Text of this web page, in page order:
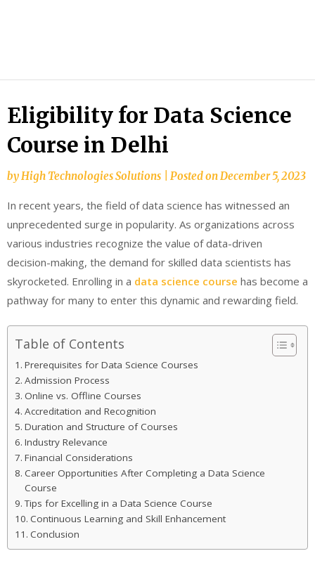
Eligibility for Data Science
Course in Delhi
byHigh Technologies Solutions Posted onDecember 5, 2023
In recent years, the field of data science has witnessed an
unprecedented surge in popularity. As organizations across
various industries recognize the value of data-driven
decision-making, the demand for skilled data scientists has
skyrocketed. Enrolling in a data science course has become a
pathway for many to enter this dynamic and rewarding field.
Table of Contents
Prerequisites for Data Science Courses
Admission Process
Online vs. Offline Courses
Accreditation and Recognition
Duration and Structure of Courses
Industry Relevance
Financial Considerations
Career Opportunities After Completing a Data Science
Course
Tips for Excelling in a Data Science Course
Continuous Learning and Skill Enhancement
Conclusion